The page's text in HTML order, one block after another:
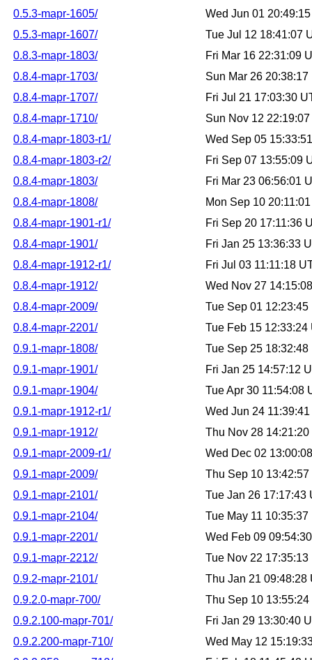
0.5.3-mapr-1605/
Wed Jun 01
0.5.3-mapr-1607/
Tue Jul 12 18:41:07
0.8.3-mapr-1803/
Fri Mar 16 22:31:09
0.8.4-mapr-1703/
Sun Mar 26
0.8.4-mapr-1707/
Fri Jul 21 17:03:30
0.8.4-mapr-1710/
Sun Nov 12
0.8.4-mapr-1803-r1/
Wed Sep 05
0.8.4-mapr-1803-r2/
Fri Sep 07 13:55:09
0.8.4-mapr-1803/
Fri Mar 23 06:56:01
0.8.4-mapr-1808/
Mon Sep 10
0.8.4-mapr-1901-r1/
Fri Sep 20 17:11:36
0.8.4-mapr-1901/
Fri Jan 25 13:36:33
0.8.4-mapr-1912-r1/
Fri Jul 03 11:11:18
0.8.4-mapr-1912/
Wed Nov 27
0.8.4-mapr-2009/
Tue Sep 01
0.8.4-mapr-2201/
Tue Feb 15 12:33:24
0.9.1-mapr-1808/
Tue Sep 25
0.9.1-mapr-1901/
Fri Jan 25 14:57:12
0.9.1-mapr-1904/
Tue Apr 30 11:54:08
0.9.1-mapr-1912-r1/
Wed Jun 24
0.9.1-mapr-1912/
Thu Nov 28
0.9.1-mapr-2009-r1/
Wed Dec 02
0.9.1-mapr-2009/
Thu Sep 10
0.9.1-mapr-2101/
Tue Jan 26 17:17:43
0.9.1-mapr-2104/
Tue May 11
0.9.1-mapr-2201/
Wed Feb 09
0.9.1-mapr-2212/
Tue Nov 22
0.9.2-mapr-2101/
Thu Jan 21 09:48:28
0.9.2.0-mapr-700/
Thu Sep 10
0.9.2.100-mapr-701/
Fri Jan 29 13:30:40
0.9.2.200-mapr-710/
Wed May 12